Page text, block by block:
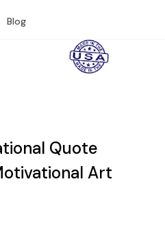
Blog
Quote
Art